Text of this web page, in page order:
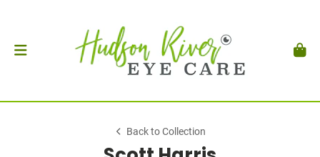
Back to Collection